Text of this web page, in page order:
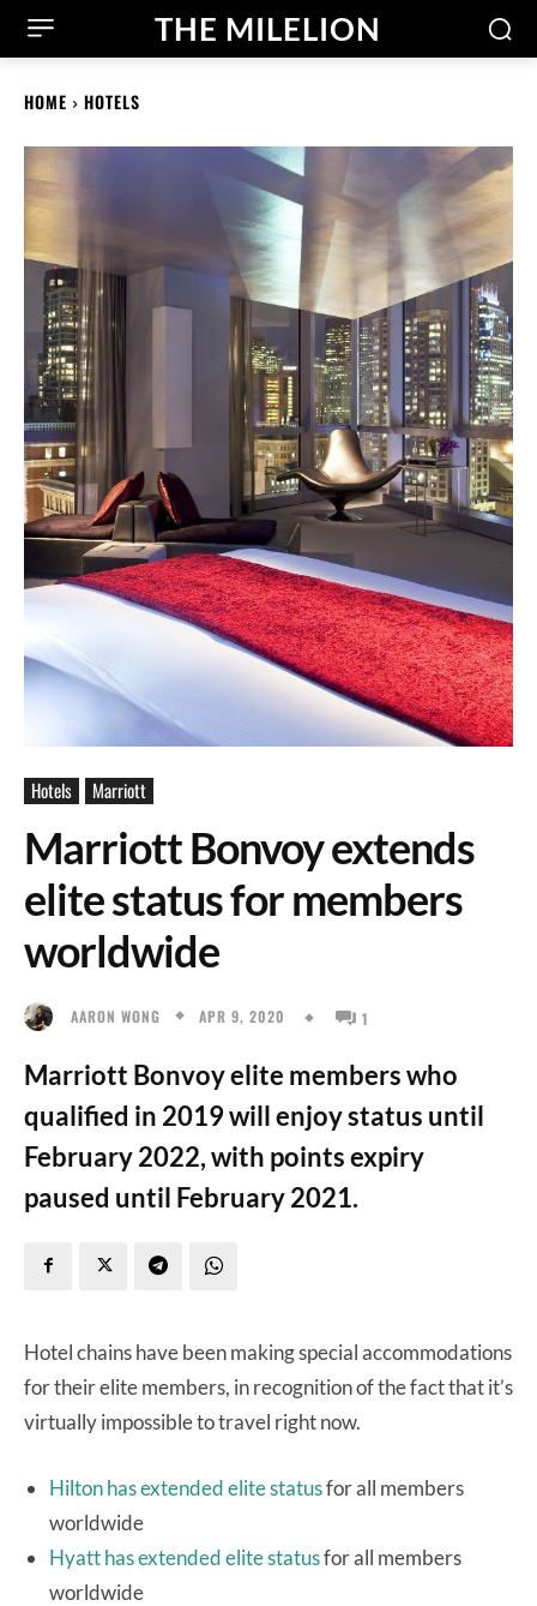
THE MILELION
HOME HOTELS
Hotels Marriott
Marriott Bonvoy extends
elite status for members
worldwide
AARON WONG APR 9, 2020 1
Marriott Bonvoy elite members who
qualified in 2019 will enjoy status until
February 2022, with points expiry
paused until February 2021.
Hotel chains have been making special accommodations
for their elite members, in recognition of the fact that it’s
virtually impossible to travel right now.
Hilton has extended elite statusfor all members
worldwide
Hyatt has extended elite statusfor all members
worldwide